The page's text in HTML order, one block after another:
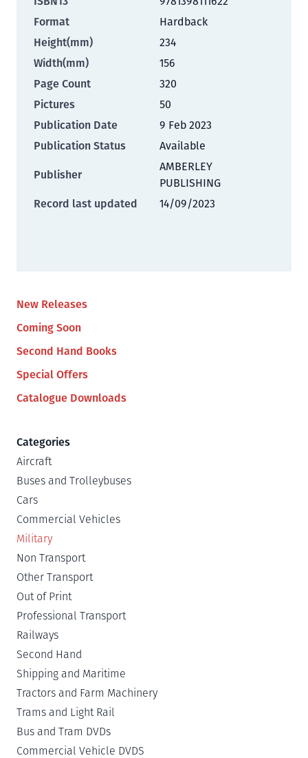
New Releases
Coming Soon
Second Hand Books
Special Offers
Catalogue Downloads
Categories
Aircraft
Buses and Trolleybuses
Cars
Commercial Vehicles
Military
Non Transport
Other Transport
Out of Print
Professional Transport
Railways
Second Hand
Shipping and Maritime
Tractors and Farm Machinery
Trams and Light Rail
Bus and Tram DVDs
Commercial Vehicle DVDS
Format
Hardback
Height(mm)
234
Width(mm)
156
Page Count
320
Pictures
50
Publication Date
9 Feb 2023
Publication Status
Available
Publisher
AMBERLEY
PUBLISHING
Record last updated
14/09/2023